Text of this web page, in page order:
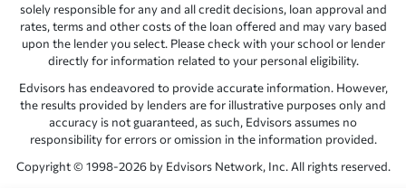
solely responsible for any and all credit decisions, loan approval and
rates, terms and other costs of the loan offered and may vary based
upon the lender you select. Please check with your school or lender
directly for information related to your personal eligibility.
Edvisors has endeavored to provide accurate information. However,
the results provided by lenders are for illustrative purposes only and
accuracy is not guaranteed, as such, Edvisors assumes no
responsibility for errors or omission in the information provided.
Copyright © 1998-2026 by Edvisors Network, Inc. All rights reserved.